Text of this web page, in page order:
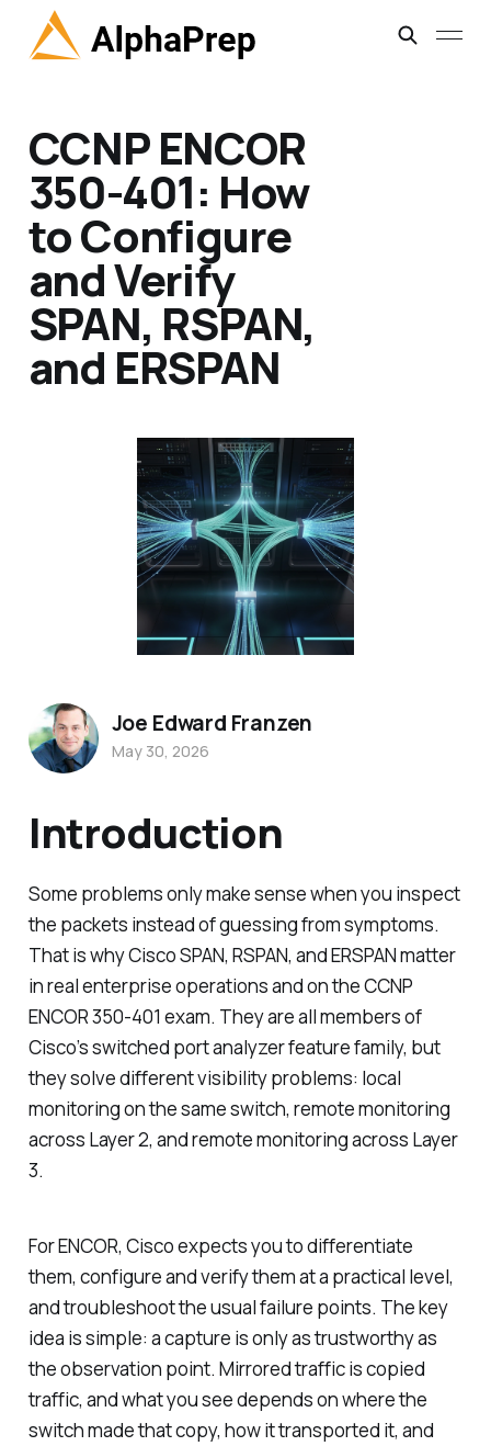
CCNP ENCOR
350-401: How
to Configure
and Verify
SPAN, RSPAN,
and ERSPAN
Introduction
Some problems only make sense when you inspect
the packets instead of guessing from symptoms.
That is why Cisco SPAN, RSPAN, and ERSPAN matter
in real enterprise operations and on the CCNP
ENCOR 350-401 exam. They are all members of
Cisco’s switched port analyzer feature family, but
they solve different visibility problems: local
monitoring on the same switch, remote monitoring
across Layer 2, and remote monitoring across Layer
3.
For ENCOR, Cisco expects you to differentiate
them, configure and verify them at a practical level,
and troubleshoot the usual failure points. The key
idea is simple: a capture is only as trustworthy as
the observation point. Mirrored traffic is copied
traffic, and what you see depends on where the
switch made that copy, how it transported it, and
Joe Edward Franzen
May 30, 2026